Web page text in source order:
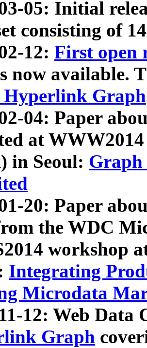
05: Initial
consisting of
12: First open
now available.
Graph
04: Paper
at
in Seoul: Graph
20: Paper
the WDC
workshop
Integrating
Microdata
12: Web Data
Graph